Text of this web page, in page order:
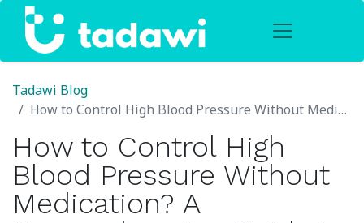
Tadawi Blog
How to Control High Blood Pressure Without Medication? A Comprehensive Guide to a Healthy Lifestyle
How to Control High
Blood Pressure Without
Medication? A